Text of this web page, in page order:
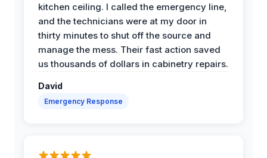
kitchen ceiling. I called the emergency line,
and the technicians were at my door in
thirty minutes to shut off the source and
manage the mess. Their fast action saved
us thousands of dollars in cabinetry repairs.
David
Emergency Response